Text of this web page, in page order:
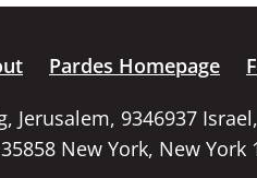
Pardes Homepage
Jerusalem, 9346937
New York, New